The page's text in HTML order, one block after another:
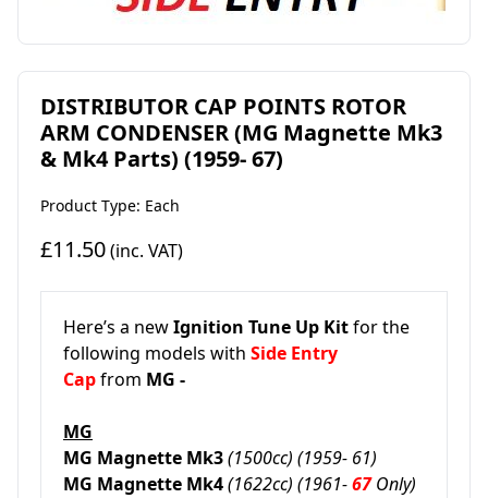
DISTRIBUTOR CAP POINTS ROTOR
ARM CONDENSER (MG Magnette Mk3
& Mk4 Parts) (1959- 67)
Product Type: Each
£11.50(inc. VAT)
Here’s a newIgnition Tune Up Kitfor the
following models with Side Entry
Capfrom MG -
MG
MG Magnette Mk3(1500cc) (1959- 61)
MG Magnette Mk4(1622cc) (1961-67Only)